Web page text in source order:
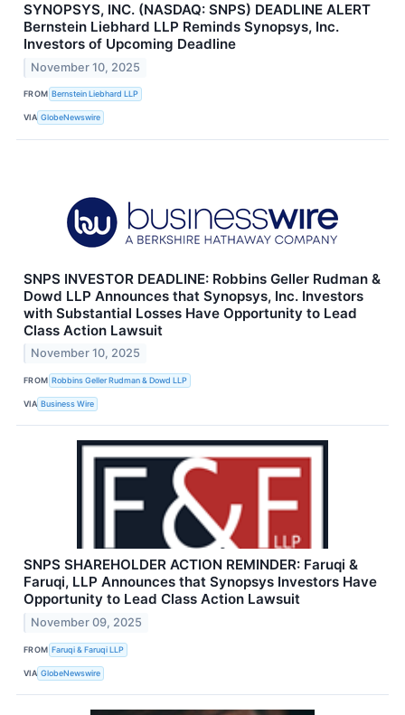
SYNOPSYS, INC. (NASDAQ: SNPS) DEADLINE ALERT
Bernstein Liebhard LLP Reminds Synopsys, Inc.
Investors of Upcoming Deadline
November 10, 2025
FROM Bernstein Liebhard LLP
VIA GlobeNewswire
SNPS INVESTOR DEADLINE: Robbins Geller Rudman &
Dowd LLP Announces that Synopsys, Inc. Investors
with Substantial Losses Have Opportunity to Lead
Class Action Lawsuit
November 10, 2025
FROM Robbins Geller Rudman & Dowd LLP
VIA Business Wire
SNPS SHAREHOLDER ACTION REMINDER: Faruqi &
Faruqi, LLP Announces that Synopsys Investors Have
Opportunity to Lead Class Action Lawsuit
November 09, 2025
FROM Faruqi & Faruqi LLP
VIA GlobeNewswire